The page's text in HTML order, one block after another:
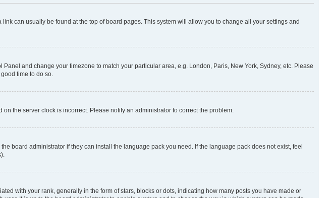
can usually be found at the top of board pages. This system will allow you to change all your settings and
and change your timezone to match your particular area, e.g. London, Paris, New York, Sydney, etc. Please
time to do so.
the server clock is incorrect. Please notify an administrator to correct the problem.
board administrator if they can install the language pack you need. If the language pack does not exist, feel
with your rank, generally in the form of stars, blocks or dots, indicating how many posts you have made or